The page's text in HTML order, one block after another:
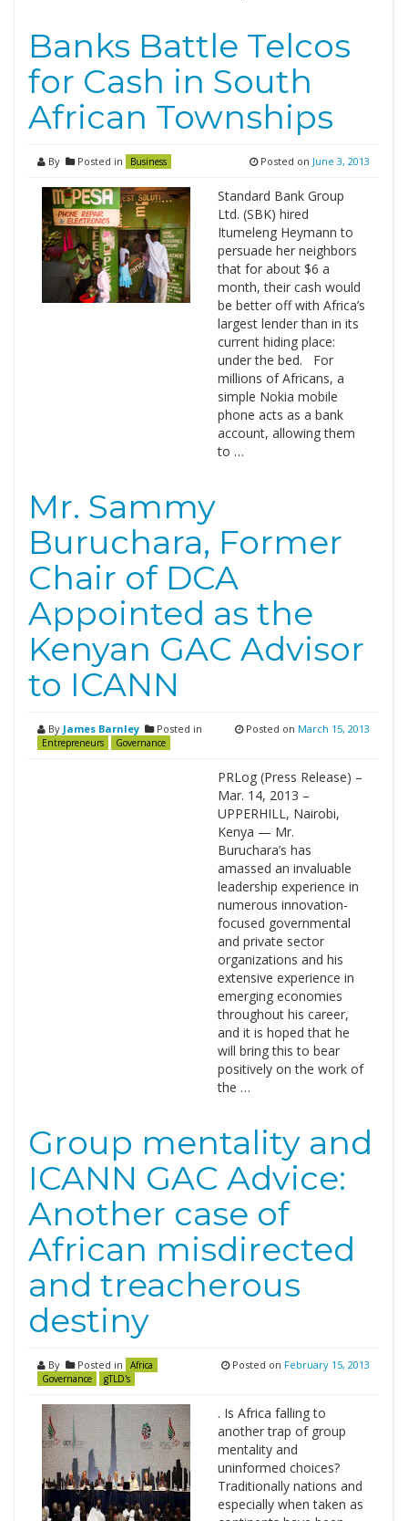
Banks Battle Telcos
for Cash in South
African Townships
By Posted in Business Posted on June 3, 2013
Standard Bank Group
Ltd. (SBK) hired
Itumeleng Heymann to
persuade her neighbors
that for about $6 a
month, their cash would
be better off with Africa’s
largest lender than in its
current hiding place:
under the bed. For
millions of Africans, a
simple Nokia mobile
phone acts as a bank
account, allowing them
to …
Mr. Sammy
Buruchara, Former
Chair of DCA
Appointed as the
Kenyan GAC Advisor
to ICANN
By James Barnley Posted in
Entrepreneurs Governance
Posted on March 15, 2013
PRLog (Press Release) –
Mar. 14, 2013 –
UPPERHILL, Nairobi,
Kenya — Mr.
Buruchara’s has
amassed an invaluable
leadership experience in
numerous innovation-
focused governmental
and private sector
organizations and his
extensive experience in
emerging economies
throughout his career,
and it is hoped that he
will bring this to bear
positively on the work of
the …
Group mentality and
ICANN GAC Advice:
Another case of
African misdirected
and treacherous
destiny
By Posted in
Africa
Governance
gTLD's
Posted on February 15, 2013
. Is Africa falling to
another trap of group
mentality and
uninformed choices?
Traditionally nations and
especially when taken as